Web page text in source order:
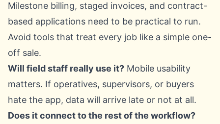
Milestone billing, staged invoices, and contract-
based applications need to be practical to run.
Avoid tools that treat every job like a simple one-
off sale.
Will field staff really use it? Mobile usability
matters. If operatives, supervisors, or buyers
hate the app, data will arrive late or not at all.
Does it connect to the rest of the workflow?